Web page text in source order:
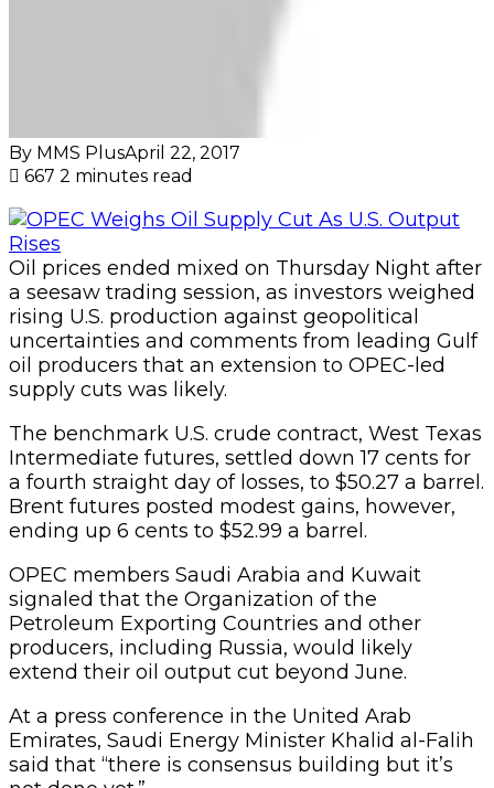
By MMS PlusApril 22, 2017
667 2 minutes read
Oil prices ended mixed on Thursday Night after
a seesaw trading session, as investors weighed
rising U.S. production against geopolitical
uncertainties and comments from leading Gulf
oil producers that an extension to OPEC-led
supply cuts was likely.
The benchmark U.S. crude contract, West Texas
Intermediate futures, settled down 17 cents for
a fourth straight day of losses, to $50.27 a barrel.
Brent futures posted modest gains, however,
ending up 6 cents to $52.99 a barrel.
OPEC members Saudi Arabia and Kuwait
signaled that the Organization of the
Petroleum Exporting Countries and other
producers, including Russia, would likely
extend their oil output cut beyond June.
At a press conference in the United Arab
Emirates, Saudi Energy Minister Khalid al-Falih
said that “there is consensus building but it’s